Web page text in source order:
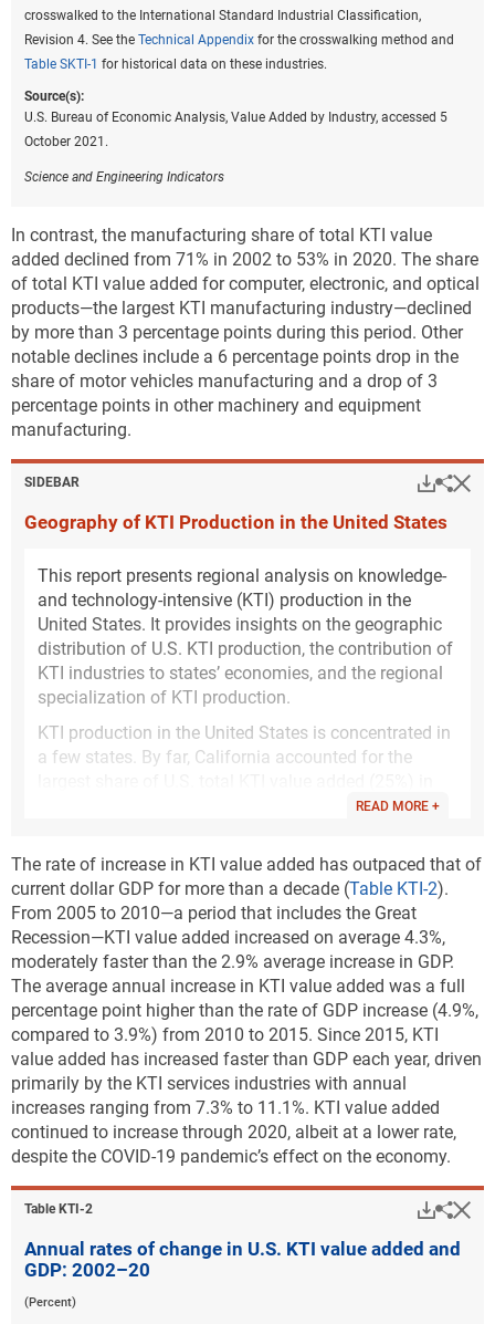
crosswalked to the International Standard Industrial Classification,
Revision 4. See the Technical Appendix for the crosswalking method and
Table SKTI-1 for historical data on these industries.
Source(s):
U.S. Bureau of Economic Analysis, Value Added by Industry, accessed 5
October 2021.
Science and Engineering Indicators
In contrast, the manufacturing share of total KTI value
added declined from 71% in 2002 to 53% in 2020. The share
of total KTI value added for computer, electronic, and optical
products—the largest KTI manufacturing industry—declined
by more than 3 percentage points during this period. Other
notable declines include a 6 percentage points drop in the
share of motor vehicles manufacturing and a drop of 3
percentage points in other machinery and equipment
manufacturing.
SIDEBAR
Geography of KTI Production in the United States
This report presents regional analysis on knowledge-
and technology-intensive (KTI) production in the
United States. It provides insights on the geographic
distribution of U.S. KTI production, the contribution of
KTI industries to states’ economies, and the regional
specialization of KTI production.
KTI production in the United States is concentrated in
a few states. By far, California accounted for the
). The states with the next largest
York (5%). Massachusetts, Illinois, North Carolina,
Pennsylvania, Ohio, Michigan, Florida, New Jersey,
Indiana, Virginia, and Georgia each had shares of the
U.S. total KTI value added between 2% and 4%. These
top 15 states jointly accounted for 76% of the total
value added generated by U.S. KTI industries in 2020.
Figure ​KTI-A
State share of U.S. total KTI value added and per
capita state total KTI value added: 2019–20
Data view
Data View
KTI = knowledge and technology intensive; nec = not elsewhere
classified.
Note(s):
Value addedis a net measure of output; it is the difference between the
and the total cost of intermediate inputs that were used in production
READ MORE +
The rate of increase in KTI value added has outpaced that of
current dollar GDP for more than a decade (Table KTI-2).
From 2005 to 2010—a period that includes the Great
Recession—KTI value added increased on average 4.3%,
moderately faster than the 2.9% average increase in GDP.
The average annual increase in KTI value added was a full
percentage point higher than the rate of GDP increase (4.9%,
compared to 3.9%) from 2010 to 2015. Since 2015, KTI
value added has increased faster than GDP each year, driven
primarily by the KTI services industries with annual
increases ranging from 7.3% to 11.1%. KTI value added
continued to increase through 2020, albeit at a lower rate,
despite the COVID-19 pandemic’s effect on the economy.
Table ​KTI-2
Annual rates of change in U.S. KTI value added and
GDP: 2002–20
(Percent)